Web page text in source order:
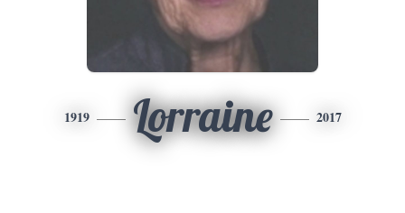
1919 Lorraine 2017